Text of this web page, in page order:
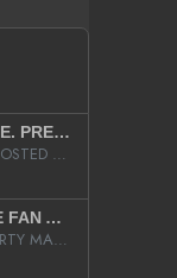
200 PROOF ENT & B.M.E. PRESENTS
DRO-SKI FALSE PROMISES HOSTED BY DJ COMEBEACK
JOE YOUNG & KOKANE FAN APPRECIATION MIXTAPE
JAY LYRIQ JOE YOUNG SHORTY MACK BUSTA RHYMES RICKY ROZAY THE GAME CA$HIS K.YOUNG YUNG BERG AANISAH LONG KURUPT DA ILLEST CHRIS BROWN CROOKED I THE GAME PROD BY MOON MAN COLD 187 PROD BIG HUTCH HOT BOY TURK DON TRIP